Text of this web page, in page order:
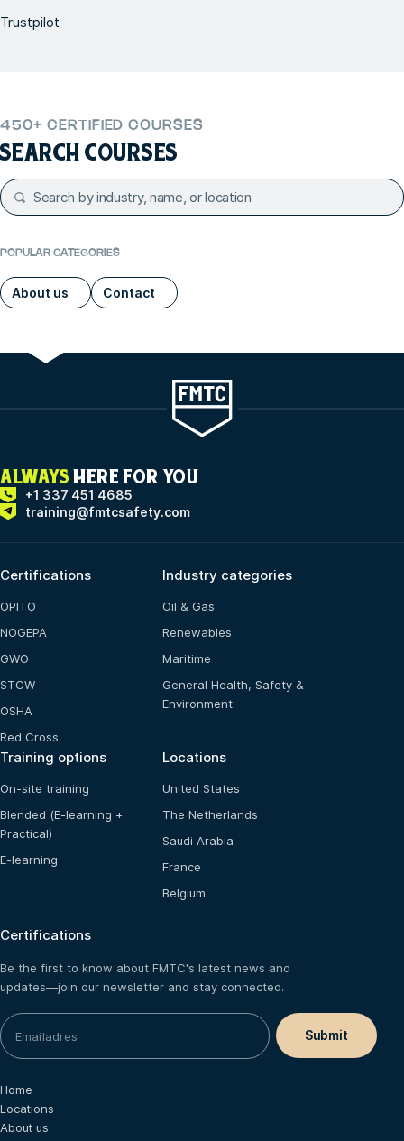
Trustpilot
450+ CERTIFIED COURSES
SEARCH COURSES
POPULAR CATEGORIES
About us Contact
ALWAYS HERE FOR YOU
+1 337 451 4685
training@fmtcsafety.com
Certifications
OPITO
NOGEPA
GWO
STCW
OSHA
Red Cross
Industry categories
Oil & Gas
Renewables
Maritime
General Health, Safety &
Environment
Training options
On-site training
Blended (E-learning +
Practical)
E-learning
Locations
United States
The Netherlands
Saudi Arabia
France
Belgium
Certifications
Be the first to know about FMTC's latest news and
updates—join our newsletter and stay connected.
Home
Locations
About us